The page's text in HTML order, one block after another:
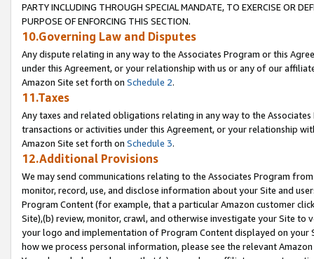
PARTY INCLUDING THROUGH SPECIAL MANDATE, TO EXERCISE OR
PURPOSE OF ENFORCING THIS SECTION.
10.Governing Law and Disputes
Any dispute relating in any way to the Associates Program or this
under this Agreement, or your relationship with us or any of our
Amazon Site set forth on Schedule 2.
11.Taxes
Any taxes and related obligations relating in any way to the
transactions or activities under this Agreement, or your relationship
Amazon Site set forth on Schedule 3.
12.Additional Provisions
We may send communications relating to the Associates Program
monitor, record, use, and disclose information about your Site and
Program Content (for example, that a particular Amazon customer
Site),(b) review, monitor, crawl, and otherwise investigate your Site
your logo and implementation of Program Content displayed on
how we process personal information, please see the relevant